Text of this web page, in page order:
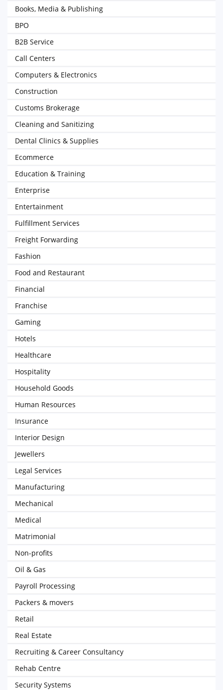
Books, Media & Publishing
BPO
B2B Service
Call Centers
Computers & Electronics
Construction
Customs Brokerage
Cleaning and Sanitizing
Dental Clinics & Supplies
Ecommerce
Education & Training
Enterprise
Entertainment
Fulfillment Services
Freight Forwarding
Fashion
Food and Restaurant
Financial
Franchise
Gaming
Hotels
Healthcare
Hospitality
Household Goods
Human Resources
Insurance
Interior Design
Jewellers
Legal Services
Manufacturing
Mechanical
Medical
Matrimonial
Non-profits
Oil & Gas
Payroll Processing
Packers & movers
Retail
Real Estate
Recruiting & Career Consultancy
Rehab Centre
Security Systems